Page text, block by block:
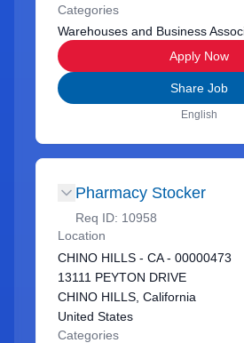
Categories
Warehouses and Business
Apply Now
Share Job
English
Pharmacy Stocker
Req ID: 10958
Location
CHINO HILLS - CA - 00000473
13111 PEYTON DRIVE
CHINO HILLS, California
United States
Categories